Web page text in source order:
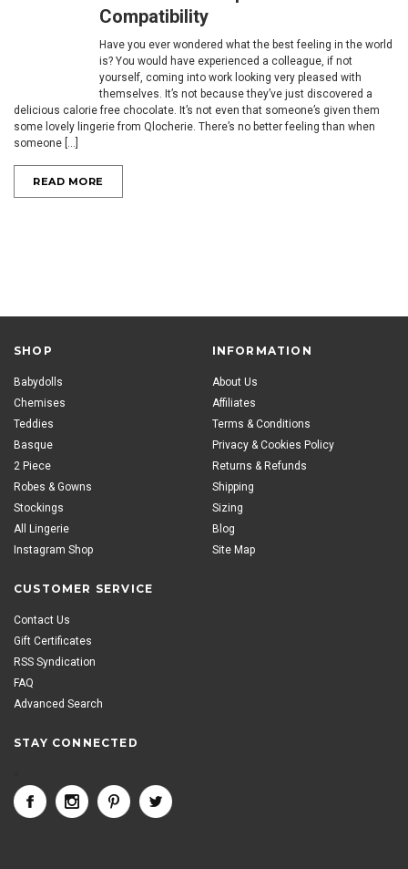
Compatibility
Have you ever wondered what the best feeling in the world
is? You would have experienced a colleague, if not
yourself, coming into work looking very pleased with
themselves. It’s not because they’ve just discovered a
delicious calorie free chocolate. It’s not even that someone’s given them
some lovely lingerie from Qlocherie. There’s no better feeling than when
someone [...]
READ MORE
SHOP
Babydolls
Chemises
Teddies
Basque
2 Piece
Robes & Gowns
Stockings
All Lingerie
Instagram Shop
INFORMATION
About Us
Affiliates
Terms & Conditions
Privacy & Cookies Policy
Returns & Refunds
Shipping
Sizing
Blog
Site Map
CUSTOMER SERVICE
Contact Us
Gift Certificates
RSS Syndication
FAQ
Advanced Search
STAY CONNECTED